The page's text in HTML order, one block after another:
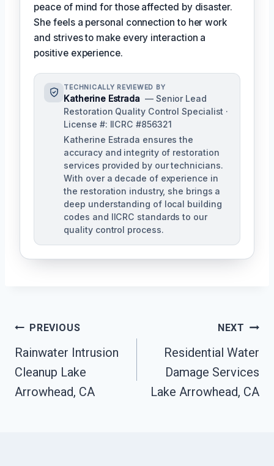
peace of mind for those affected by disaster.
She feels a personal connection to her work
and strives to make every interaction a
positive experience.
TECHNICALLY REVIEWED BY
Katherine Estrada — Senior Lead
Restoration Quality Control Specialist ·
License #: IICRC #856321
Katherine Estrada ensures the
accuracy and integrity of restoration
services provided by our technicians.
With over a decade of experience in
the restoration industry, she brings a
deep understanding of local building
codes and IICRC standards to our
quality control process.
Post
Navigation
PREVIOUS
Rainwater Intrusion
Cleanup Lake
Arrowhead, CA
NEXT
Residential Water
Damage Services
Lake Arrowhead, CA